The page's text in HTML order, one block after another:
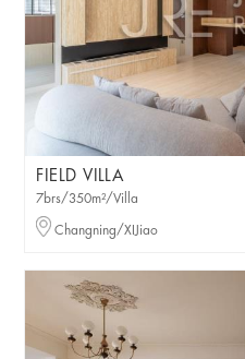
FIELD VILLA
7brs/350m²/Villa
Changning/XIJiao